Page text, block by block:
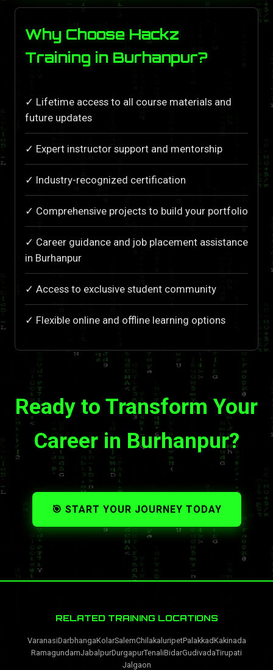
Why Choose Hackz
Training in Burhanpur?
✓ Lifetime access to all course materials and
future updates
✓ Expert instructor support and mentorship
✓ Industry-recognized certification
✓ Comprehensive projects to build your portfolio
✓ Career guidance and job placement assistance
in Burhanpur
✓ Access to exclusive student community
✓ Flexible online and offline learning options
Ready to Transform Your
Career in Burhanpur?
🎯 START YOUR JOURNEY TODAY
RELATED TRAINING LOCATIONS
VaranasiDarbhangaKolarSalemChilakaluripetPalakkadKakinada
RamagundamJabalpurDurgapurTenaliBidarGudivadaTirupati
Jalgaon